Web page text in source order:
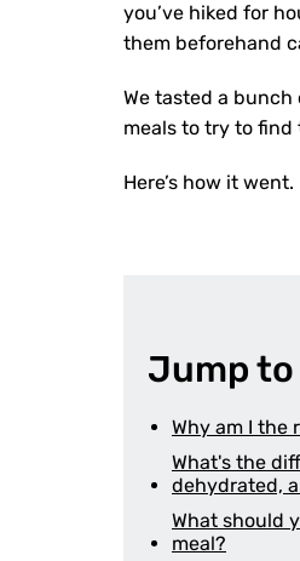
you’ve hiked for
them beforehand
We tasted a
meals to try to find
Here’s how it went.
Jump
Why am I the
What's the
dehydrated,
What should
meal?